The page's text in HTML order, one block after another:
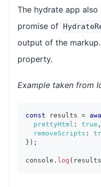
The hydrate app also
promise of
output of the
property.
Example taken from
const results =
prettyHtml : true ,
removeScripts :
} ) ;
console . log ( results